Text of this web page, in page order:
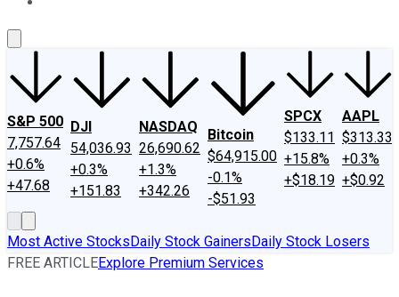
S&P 500
7,757.64
+0.6%
+47.68
DJI
54,036.93
+0.3%
+151.83
NASDAQ
26,690.62
+1.3%
+342.26
Bitcoin
$64,915.00
-0.1%
-$51.93
SPCX
$133.11
+15.8%
+$18.19
AAPL
$313.33
+0.3%
+$0.92
Most Active StocksDaily Stock GainersDaily Stock Losers
FREE ARTICLEExplore Premium Services